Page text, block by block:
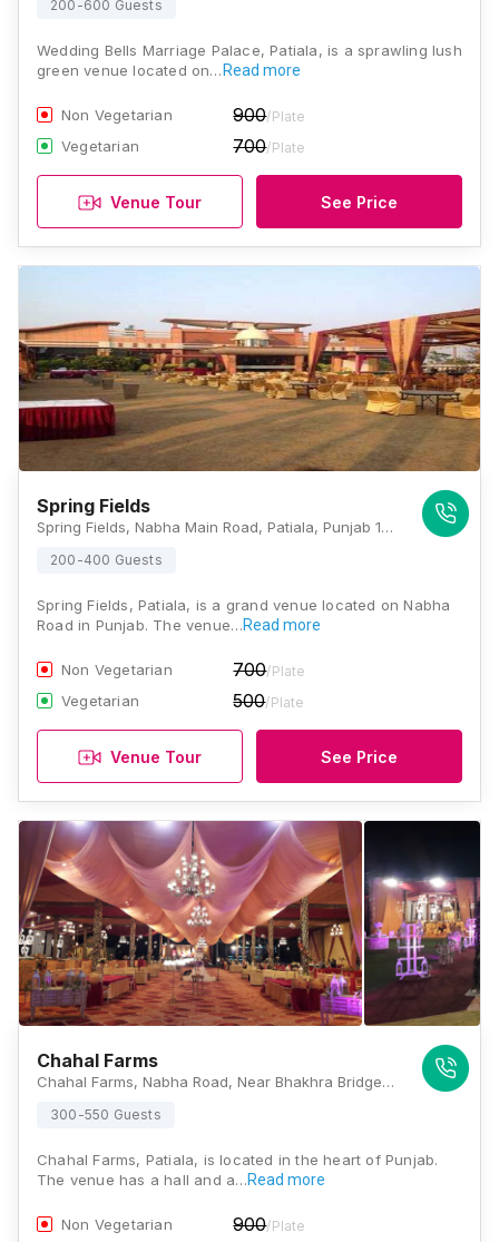
200-600 Guests
Wedding Bells Marriage Palace, Patiala, is a sprawling lush
green venue located on… Read more
Non Vegetarian 900/Plate
Vegetarian 700/Plate
Venue Tour See Price
Spring Fields
Spring Fields, Nabha Main Road, Patiala, Punjab 147001, Patiala
200-400 Guests
Spring Fields, Patiala, is a grand venue located on Nabha
Road in Punjab. The venue…Read more
Non Vegetarian 700/Plate
Vegetarian 500/Plate
Venue Tour See Price
Chahal Farms
Chahal Farms, Nabha Road, Near Bhakhra Bridge, Patiala, Punjab 147004, Patiala
300-550 Guests
Chahal Farms, Patiala, is located in the heart of Punjab.
The venue has a hall and a…Read more
Non Vegetarian 900/Plate